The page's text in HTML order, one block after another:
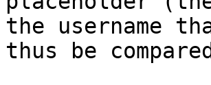
the username
thus be